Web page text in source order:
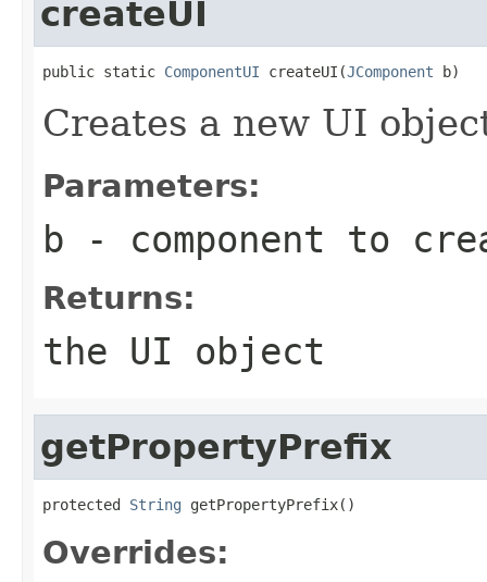
createUI
public static ComponentUI createUI(JComponent b)
Creates a new UI
Parameters:
b - component to
Returns:
the UI object
getPropertyPrefix
protected String getPropertyPrefix()
Overrides: